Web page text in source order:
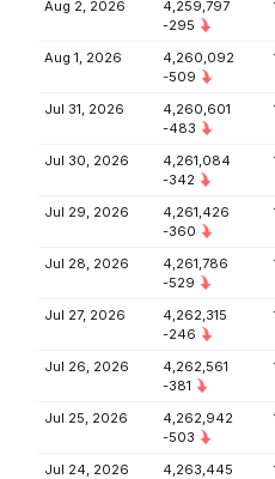
Aug 2, 2026
4,259,797
-295
Aug 1, 2026
4,260,092
-509
Jul 31, 2026
4,260,601
-483
Jul 30, 2026
4,261,084
-342
Jul 29, 2026
4,261,426
-360
Jul 28, 2026
4,261,786
-529
Jul 27, 2026
4,262,315
-246
Jul 26, 2026
4,262,561
-381
Jul 25, 2026
4,262,942
-503
Jul 24, 2026
4,263,445